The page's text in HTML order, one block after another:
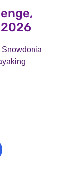
Snowdonia